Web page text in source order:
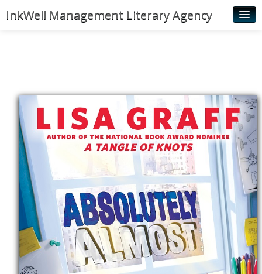
InkWell Management Literary Agency
Young Readers
Illustrators
Rights & Permissions
Contact
News